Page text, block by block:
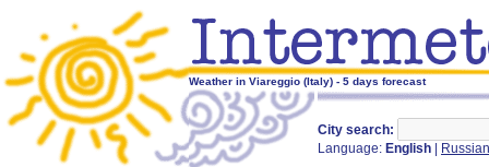
Weather in Viareggio (Italy) - 5 days forecast
City search:
Language: English Russian